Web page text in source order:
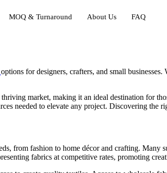
MOQ & Turnaround About Us FAQ
options for designers, crafters, and small
market, making it an ideal destination for
needed to elevate any project. Discovering the
from fashion to home décor and crafting. Many
fabrics at competitive rates, promoting